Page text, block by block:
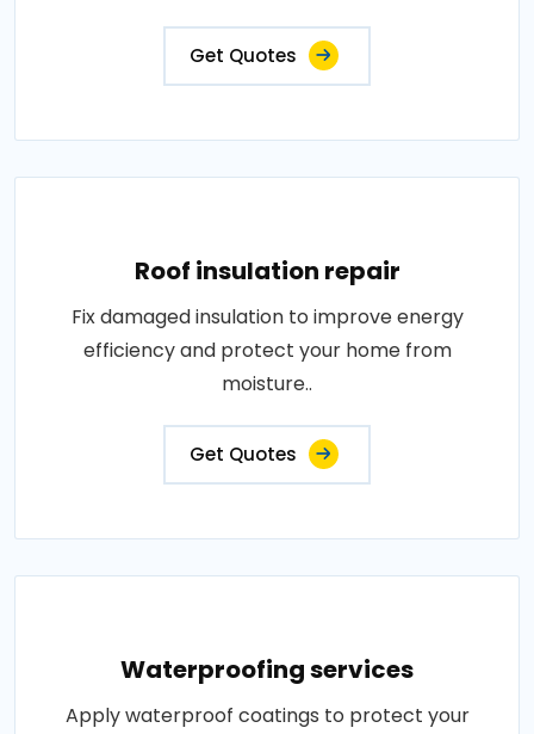
Get Quotes
Roof insulation repair
Fix damaged insulation to improve energy
efficiency and protect your home from
moisture..
Get Quotes
Waterproofing services
Apply waterproof coatings to protect your